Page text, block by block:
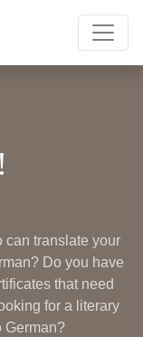
can translate your
Do you have
that need
for a literary
German?